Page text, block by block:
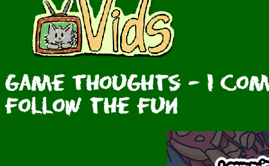
Game Thoughts - I
Follow the Fun